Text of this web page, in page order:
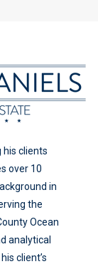
his clients
over 10
in
the
Ocean
analytical
client’s